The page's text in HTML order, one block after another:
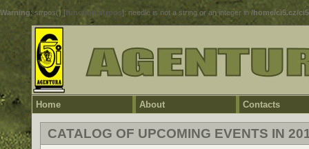
Warning: strpos() [function.strpos]: needle is not a string or an integer in/home/ci5.cz/
Home About Contacts
CATALOG OF UPCOMING EVENTS IN